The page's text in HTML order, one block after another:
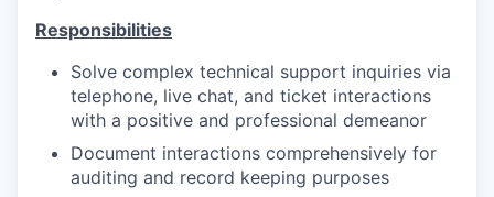
Responsibilities
Solve complex technical support inquiries via
telephone, live chat, and ticket interactions
with a positive and professional demeanor
Document interactions comprehensively for
auditing and record keeping purposes